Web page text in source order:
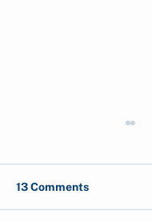
13 Comments